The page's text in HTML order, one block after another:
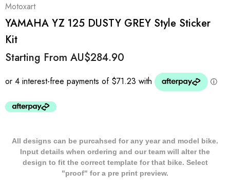
Motoxart
YAMAHA YZ 125 DUSTY GREY Style Sticker
Kit
Starting From AU$284.90
All designs can be purcahsed for any year and model bike.
Input details when ordering and our team will alter the
design to fit the correct template for that bike. Select
"proof" for a pre print preview.